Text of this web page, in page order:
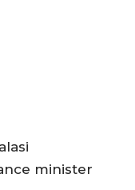
minister